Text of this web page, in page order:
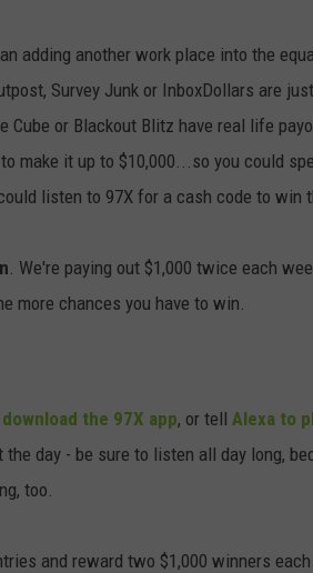
adding another work place into the
Survey Junk or InboxDollars are
Cube or Blackout Blitz have real life
make it up to $10,000...so you could
listen to 97X for a cash code to win
. We're paying out $1,000 twice each
more chances you have to win.
download the 97X app, or tell Alexa to
day - be sure to listen all day long,
too.
and reward two $1,000 winners each